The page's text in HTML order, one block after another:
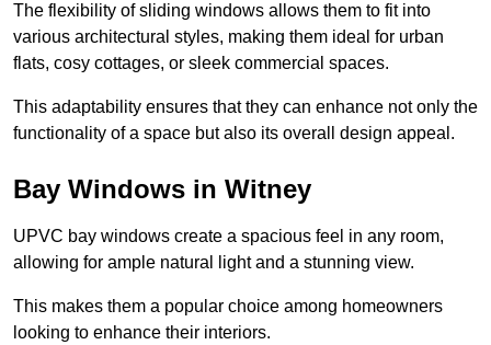
The flexibility of sliding windows allows them to fit into
various architectural styles, making them ideal for urban
flats, cosy cottages, or sleek commercial spaces.
This adaptability ensures that they can enhance not only the
functionality of a space but also its overall design appeal.
Bay Windows in Witney
UPVC bay windows create a spacious feel in any room,
allowing for ample natural light and a stunning view.
This makes them a popular choice among homeowners
looking to enhance their interiors.